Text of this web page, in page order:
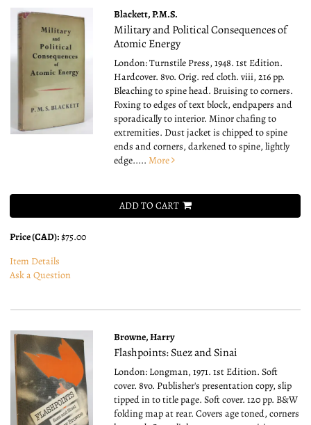
Blackett, P.M.S.
Military and Political Consequences of
Atomic Energy
London: Turnstile Press, 1948. 1st Edition.
Hardcover. 8vo.Orig. red cloth. viii, 216 pp.
Bleaching to spine head. Bruising to corners.
Foxing to edges of text block, endpapers and
sporadically to interior. Minor chafing to
extremities. Dust jacket is chipped to spine
ends and corners, darkened to spine, lightly
edge.....More
ADD TO CART
Price (CAD):$75.00
Item Details
Ask a Question
Browne, Harry
Flashpoints: Suez and Sinai
London: Longman, 1971. 1st Edition. Soft
cover. 8vo. Publisher's presentation copy, slip
tipped in to title page. Soft cover. 120 pp. B&W
folding map at rear. Covers age toned, corners